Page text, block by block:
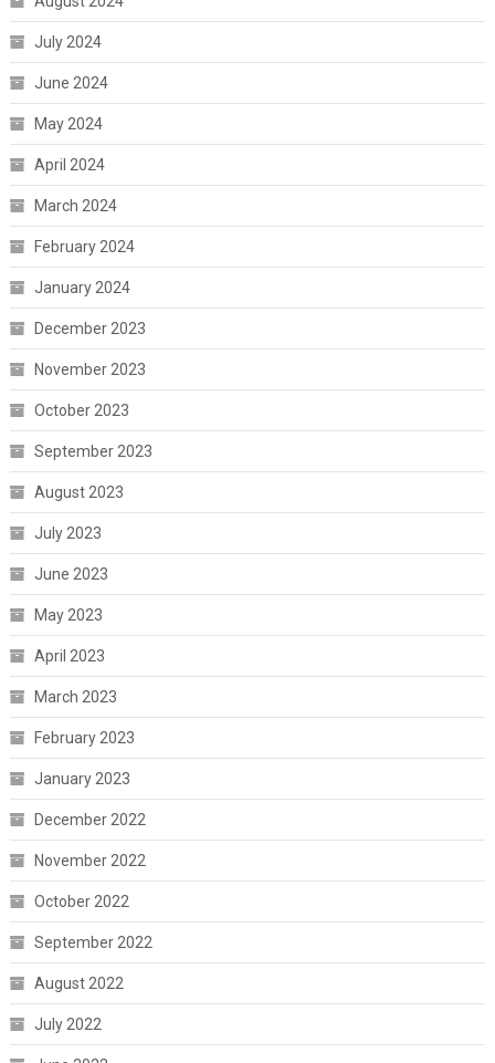
July 2024
June 2024
May 2024
April 2024
March 2024
February 2024
January 2024
December 2023
November 2023
October 2023
September 2023
August 2023
July 2023
June 2023
May 2023
April 2023
March 2023
February 2023
January 2023
December 2022
November 2022
October 2022
September 2022
August 2022
July 2022